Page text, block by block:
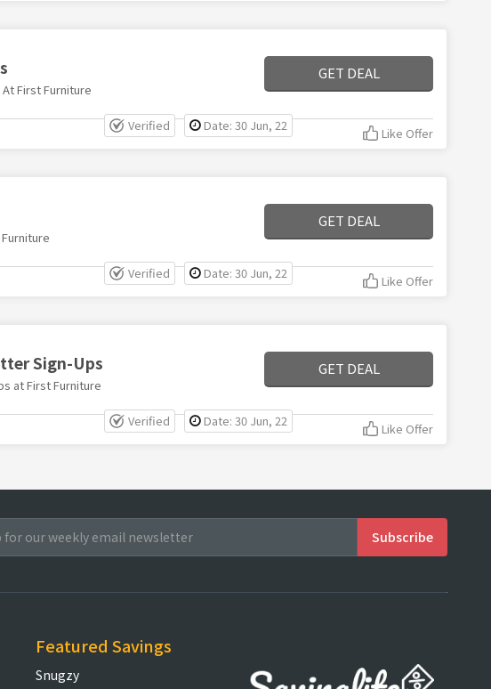
First Furniture
GET DEAL
Verified Date: 30 Jun, 22 Like Offer
GET DEAL
Verified Date: 30 Jun, 22 Like Offer
Sign-Ups
at First Furniture
GET DEAL
Verified Date: 30 Jun, 22 Like Offer
Featured Savings
Snugzy